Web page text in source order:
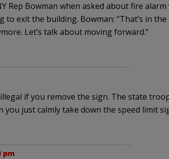
Rep Bowman when asked about fire alarm
to exit the building. Bowman: “That’s in the
Let’s talk about moving forward.”
if you remove the sign. The state
just calmly take down the speed limit
pm